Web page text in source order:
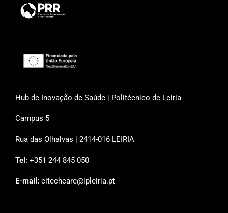
Hub de Inovação de Saúde | Politécnico de Leiria
Campus 5
Rua das Olhalvas | 2414-016 LEIRIA
Tel: +351 244 845 050
E-mail: citechcare@ipleiria.pt